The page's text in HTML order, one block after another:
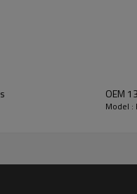
0091302299
OEM
Model :